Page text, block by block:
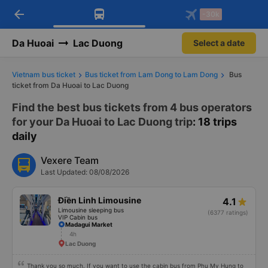
Download Vexere app!
Get exclusive member benefits
Get the FREE app
-30k/seat flight booking only on
arrow_back -30k
Da Huoai Lac Duong Select a date
Vietnam bus ticket Bus ticket from Lam Dong to Lam Dong
Bus
ticket from Da Huoai to Lac Duong
Find the best bus tickets from 4 bus operators
for your Da Huoai to Lac Duong trip: 18 trips
daily
Vexere Team
Last Updated: 08/08/2026
Điền Linh Limousine
Limousine sleeping bus
VIP Cabin bus
4.1
(6377 ratings)
Madagui Market
4h
Lac Duong
Thank you so much. If you want to use the cabin bus from Phu My Hung to